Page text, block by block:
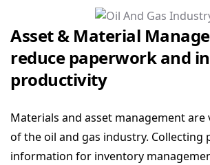
Asset & Material
reduce paperwork and
productivity
Materials and asset management
of the oil and gas industry. Collecting
information for inventory